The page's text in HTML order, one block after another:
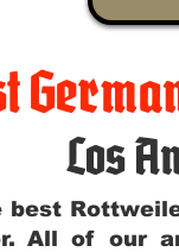
Los
best
All of our